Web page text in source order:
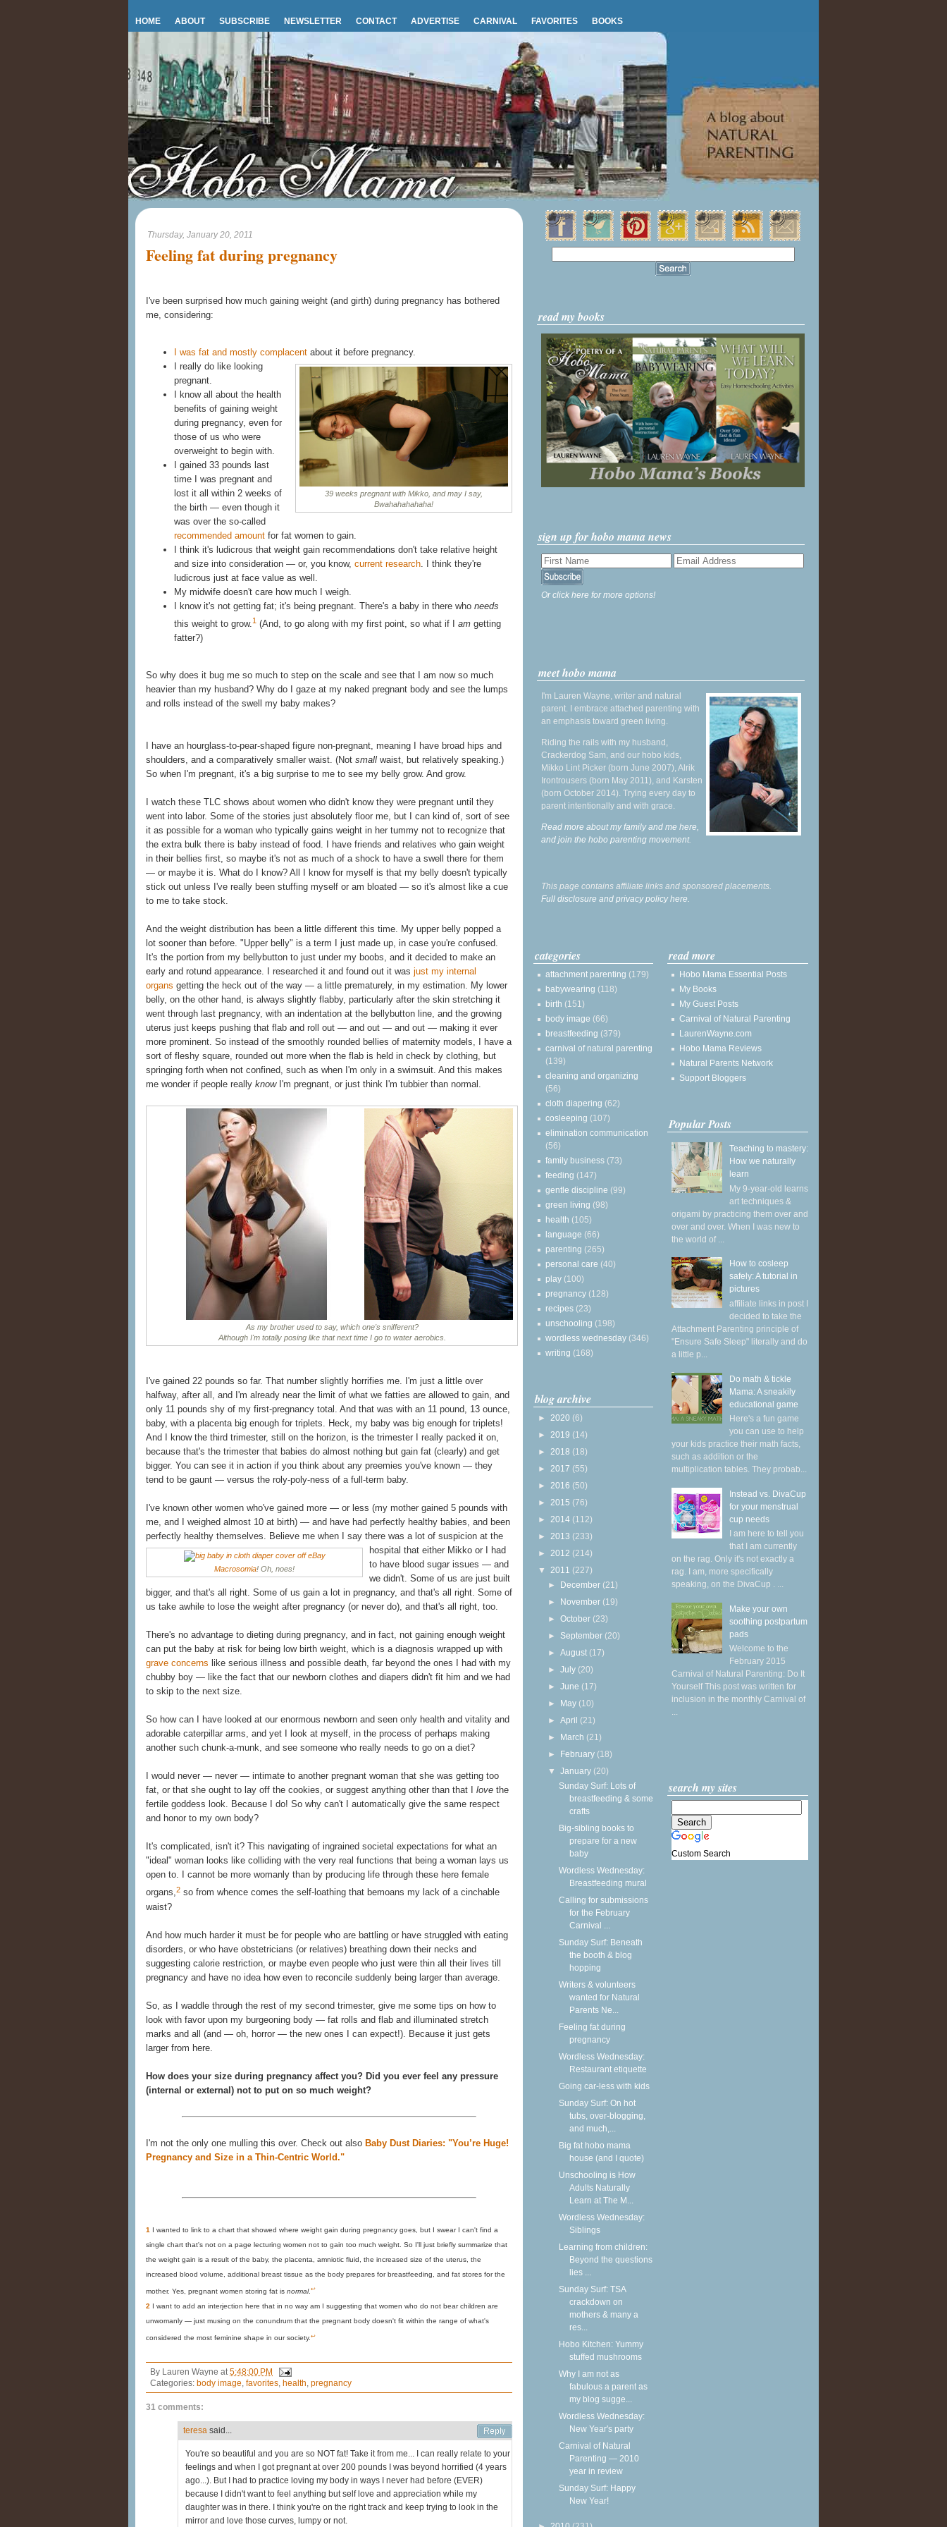
HOME ABOUT SUBSCRIBE NEWSLETTER CONTACT ADVERTISE CARNIVAL FAVORITES BOOKS
Thursday, January 20, 2011
Feeling fat during pregnancy
I've been surprised how much gaining weight (and girth) during pregnancy has bothered
me, considering:
I was fat and mostly complacent about it before pregnancy.
39 weeks pregnant with Mikko, and may I say,
Bwahahahahaha!
I really do like looking
pregnant.
I know all about the health
benefits of gaining weight
during pregnancy, even for
those of us who were
overweight to begin with.
I gained 33 pounds last
time I was pregnant and
lost it all within 2 weeks of
the birth — even though it
was over the so-called
recommended amount for fat women to gain.
I think it's ludicrous that weight gain recommendations don't take relative height
and size into consideration — or, you know, current research. I think they're
ludicrous just at face value as well.
My midwife doesn't care how much I weigh.
I know it's not getting fat; it's being pregnant. There's a baby in there who needs
this weight to grow.1 (And, to go along with my first point, so what if I am getting
fatter?)
So why does it bug me so much to step on the scale and see that I am now so much
heavier than my husband? Why do I gaze at my naked pregnant body and see the lumps
and rolls instead of the swell my baby makes?
I have an hourglass-to-pear-shaped figure non-pregnant, meaning I have broad hips and
shoulders, and a comparatively smaller waist. (Not small waist, but relatively speaking.)
So when I'm pregnant, it's a big surprise to me to see my belly grow. And grow.
I watch these TLC shows about women who didn't know they were pregnant until they
went into labor. Some of the stories just absolutely floor me, but I can kind of, sort of see
it as possible for a woman who typically gains weight in her tummy not to recognize that
the extra bulk there is baby instead of food. I have friends and relatives who gain weight
in their bellies first, so maybe it's not as much of a shock to have a swell there for them
— or maybe it is. What do I know? All I know for myself is that my belly doesn't typically
stick out unless I've really been stuffing myself or am bloated — so it's almost like a cue
to me to take stock.
And the weight distribution has been a little different this time. My upper belly popped a
lot sooner than before. "Upper belly" is a term I just made up, in case you're confused.
It's the portion from my bellybutton to just under my boobs, and it decided to make an
early and rotund appearance. I researched it and found out it was just my internal
organs getting the heck out of the way — a little prematurely, in my estimation. My lower
belly, on the other hand, is always slightly flabby, particularly after the skin stretching it
went through last pregnancy, with an indentation at the bellybutton line, and the growing
uterus just keeps pushing that flab and roll out — and out — and out — making it ever
more prominent. So instead of the smoothly rounded bellies of maternity models, I have a
sort of fleshy square, rounded out more when the flab is held in check by clothing, but
springing forth when not confined, such as when I'm only in a swimsuit. And this makes
me wonder if people really knowI'm pregnant, or just think I'm tubbier than normal.
As my brother used to say, which one's snifferent?
Although I'm totally posing like that next time I go to water aerobics.
I've gained 22 pounds so far. That number slightly horrifies me. I'm just a little over
halfway, after all, and I'm already near the limit of what we fatties are allowed to gain, and
only 11 pounds shy of my first-pregnancy total. And that was with an 11 pound, 13 ounce,
baby, with a placenta big enough for triplets. Heck, my baby was big enough for triplets!
And I know the third trimester, still on the horizon, is the trimester I really packed it on,
because that's the trimester that babies do almost nothing but gain fat (clearly) and get
bigger. You can see it in action if you think about any preemies you've known — they
tend to be gaunt — versus the roly-poly-ness of a full-term baby.
I've known other women who've gained more — or less (my mother gained 5 pounds with
me, and I weighed almost 10 at birth) — and have had perfectly healthy babies, and been
perfectly healthy themselves. Believe me when I say there was a lot of suspicion at the
hospital that either Mikko
Macrosomia! Oh, noes!
or I had
to have blood sugar issues — and
we didn't. Some of us are just built
bigger, and that's all right. Some of us gain a lot in pregnancy, and that's all right. Some of
us take awhile to lose the weight after pregnancy (or never do), and that's all right, too.
There's no advantage to dieting during pregnancy, and in fact, not gaining enough weight
can put the baby at risk for being low birth weight, which is a diagnosis wrapped up with
grave concerns like serious illness and possible death, far beyond the ones I had with my
chubby boy — like the fact that our newborn clothes and diapers didn't fit him and we had
to skip to the next size.
So how can I have looked at our enormous newborn and seen only health and vitality and
adorable caterpillar arms, and yet I look at myself, in the process of perhaps making
another such chunk-a-munk, and see someone who really needs to go on a diet?
I would never — never — intimate to another pregnant woman that she was getting too
fat, or that she ought to lay off the cookies, or suggest anything other than that I love the
fertile goddess look. Because I do! So why can't I automatically give the same respect
and honor to my own body?
It's complicated, isn't it? This navigating of ingrained societal expectations for what an
"ideal" woman looks like colliding with the very real functions that being a woman lays us
open to. I cannot be more womanly than by producing life through these here female
organs,2 so from whence comes the self-loathing that bemoans my lack of a cinchable
waist?
And how much harder it must be for people who are battling or have struggled with eating
disorders, or who have obstetricians (or relatives) breathing down their necks and
suggesting calorie restriction, or maybe even people who just were thin all their lives till
pregnancy and have no idea how even to reconcile suddenly being larger than average.
So, as I waddle through the rest of my second trimester, give me some tips on how to
look with favor upon my burgeoning body — fat rolls and flab and illuminated stretch
marks and all (and — oh, horror — the new ones I can expect!). Because it just gets
larger from here.
How does your size during pregnancy affect you? Did you ever feel any pressure
(internal or external) not to put on so much weight?
I'm not the only one mulling this over. Check out also Baby Dust Diaries: "You’re Huge!
Pregnancy and Size in a Thin-Centric World."
1 I wanted to link to a chart that showed where weight gain during pregnancy goes, but I swear I can't find a
single chart that's not on a page lecturing women not to gain too much weight. So I'll just briefly summarize that
the weight gain is a result of the baby, the placenta, amniotic fluid, the increased size of the uterus, the
increased blood volume, additional breast tissue as the body prepares for breastfeeding, and fat stores for the
mother. Yes, pregnant women storing fat is normal.↩
2
I want to add an interjection here that in no way am I suggesting that women who do not bear children are
unwomanly — just musing on the conundrum that the pregnant body doesn't fit within the range of what's
considered the most feminine shape in our society.↩
By Lauren Wayne at 5:48:00 PM
Categories: body image favorites health pregnancy
31 comments:
teresa said...
You're so beautiful and you are so NOT fat! Take it from me... I can really relate to your
feelings and when I got pregnant at over 200 pounds I was beyond horrified (4 years
ago...). But I had to practice loving my body in ways I never had before (EVER)
because I didn't want to feel anything but self love and appreciation while my
daughter was in there. I think you're on the right track and keep trying to look in the
mirror and love those curves, lumpy or not.
read my books
sign up for hobo mama news
Or click here for more options!
meet hobo mama
I'm Lauren Wayne, writer and natural
parent. I embrace attached parenting with
an emphasis toward green living.
Riding the rails with my husband,
Crackerdog Sam, and our hobo kids,
Mikko Lint Picker (born June 2007), Alrik
Irontrousers (born May 2011), and Karsten
(born October 2014). Trying every day to
parent intentionally and with grace.
Read more about my family and me here,
and join the hobo parenting movement.
This page contains affiliate links and sponsored placements.
Full disclosure and privacy policy here.
categories
attachment parenting (179)
babywearing (118)
birth (151)
body image (66)
breastfeeding (379)
carnival of natural parenting
(139)
cleaning and organizing
(56)
cloth diapering (62)
cosleeping (107)
elimination communication
(56)
family business (73)
feeding (147)
gentle discipline (99)
green living (98)
health (105)
language (66)
parenting (265)
personal care (40)
play (100)
pregnancy (128)
recipes (23)
unschooling (198)
wordless wednesday (346)
writing (168)
blog archive
► 2020 (6)
► 2019 (14)
► 2018 (18)
► 2017 (55)
► 2016 (50)
► 2015 (76)
► 2014 (112)
► 2013 (233)
► 2012 (214)
▼ 2011 (227)
► December (21)
► November (19)
►October (23)
► September (20)
►August (17)
►July (20)
►June (17)
► May (10)
►April (21)
► March (21)
► February (18)
▼January (20)
Sunday Surf: Lots of
breastfeeding & some
crafts
Big-sibling books to
prepare for a new
baby
Wordless Wednesday:
Breastfeeding mural
Calling for submissions
for the February
Carnival ...
Sunday Surf: Beneath
the booth & blog
hopping
Writers & volunteers
wanted for Natural
Parents Ne...
Feeling fat during
pregnancy
Wordless Wednesday:
Restaurant etiquette
Going car-less with kids
Sunday Surf: On hot
tubs, over-blogging,
and much,...
Big fat hobo mama
house (and I quote)
Unschooling is How
Adults Naturally
Learn at The M...
Wordless Wednesday:
Siblings
Learning from children:
Beyond the questions
lies ...
Sunday Surf: TSA
crackdown on
mothers & many a
res...
Hobo Kitchen: Yummy
stuffed mushrooms
Why I am not as
fabulous a parent as
my blog sugge...
Wordless Wednesday:
New Year's party
Carnival of Natural
Parenting — 2010
year in review
Sunday Surf: Happy
New Year!
read more
Hobo Mama Essential Posts
My Books
My Guest Posts
Carnival of Natural Parenting
LaurenWayne.com
Hobo Mama Reviews
Natural Parents Network
Support Bloggers
Popular Posts
Teaching to mastery:
How we naturally
learn
My 9-year-old learns
art techniques &
origami by practicing them over and
over and over. When I was new to
the world of ...
How to cosleep
safely: A tutorial in
pictures
affiliate links in post I
decided to take the
Attachment Parenting principle of
"Ensure Safe Sleep" literally and do
a little p...
Do math & tickle
Mama: A sneakily
educational game
Here's a fun game
you can use to help
your kids practice their math facts,
such as addition or the
multiplication tables. They probab...
Instead vs. DivaCup
for your menstrual
cup needs
I am here to tell you
that I am currently
on the rag. Only it's not exactly a
rag. I am, more specifically
speaking, on the DivaCup . ...
Make your own
soothing postpartum
pads
Welcome to the
February 2015
Carnival of Natural Parenting: Do It
Yourself This post was written for
inclusion in the monthly Carnival of
...
search my sites
Custom Search